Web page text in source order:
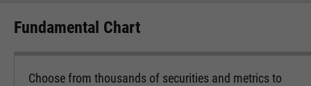
Fundamental Chart
Choose from thousands of securities and metrics to